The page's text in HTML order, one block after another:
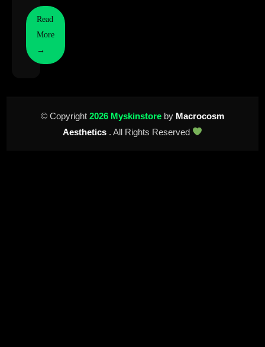
Read
More
→
© Copyright 2026 Myskinstore by Macrocosm
Aesthetics . All Rights Reserved